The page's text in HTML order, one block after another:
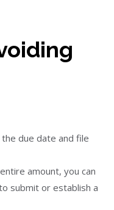
due date and file
amount, you can
submit or establish a